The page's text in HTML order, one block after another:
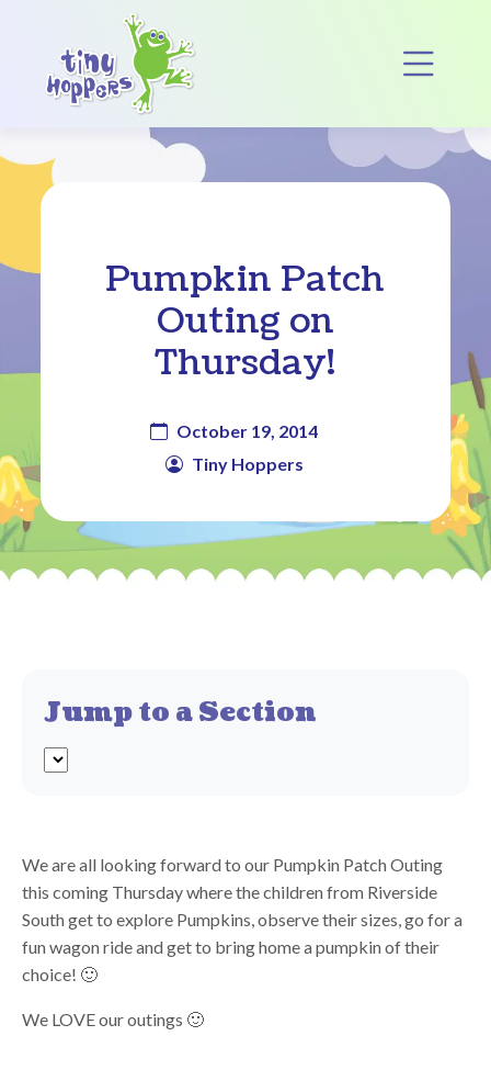
Main Navigation
Pumpkin Patch
Outing on
Thursday!
October 19, 2014
Tiny Hoppers
Jump to a Section
We are all looking forward to our Pumpkin Patch Outing
this coming Thursday where the children from Riverside
South get to explore Pumpkins, observe their sizes, go for a
fun wagon ride and get to bring home a pumpkin of their
choice! 🙂
We LOVE our outings 🙂